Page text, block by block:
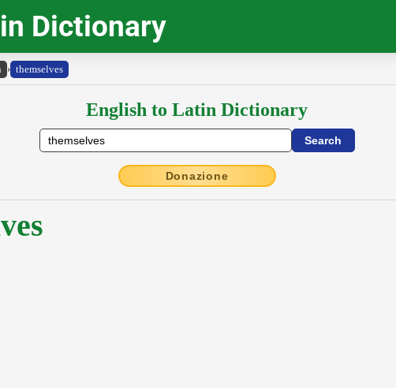
Dictionary
› themselves
English to Latin Dictionary
Donazione